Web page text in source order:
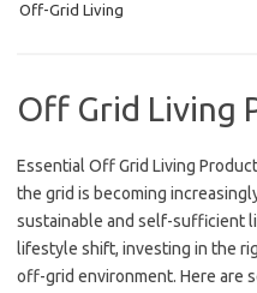
Off-Grid Living
Off Grid Living
Essential Off Grid Living
the grid is becoming
sustainable and self-sufficient
lifestyle shift, investing in the
off-grid environment. Here are